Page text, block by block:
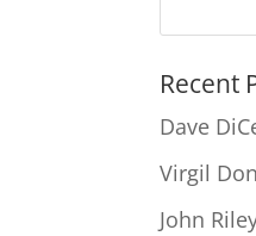
Recent
Dave
Virgil
John